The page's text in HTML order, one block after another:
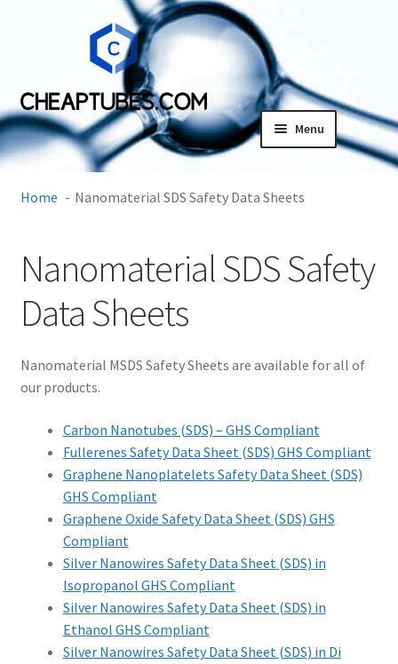
Menu
Research Center
Expand
child
Contact Us
Terms and Conditions
Home Nanomaterial SDS Safety Data Sheets
Nanomaterial SDS Safety
Data Sheets
Nanomaterial MSDS Safety Sheets are available for all of
our products.
Carbon Nanotubes (SDS) – GHS Compliant
Fullerenes Safety Data Sheet (SDS) GHS Compliant
Graphene Nanoplatelets Safety Data Sheet (SDS)
GHS Compliant
Graphene Oxide Safety Data Sheet (SDS) GHS
Compliant
Silver Nanowires Safety Data Sheet (SDS) in
Isopropanol GHS Compliant
Silver Nanowires Safety Data Sheet (SDS) in
Ethanol GHS Compliant
Silver Nanowires Safety Data Sheet (SDS) in Di